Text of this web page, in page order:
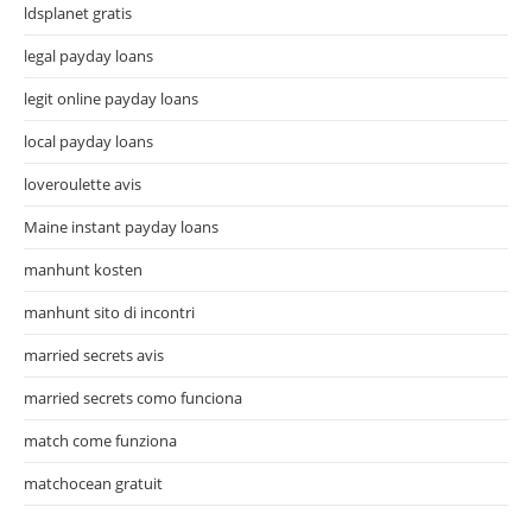
ldsplanet gratis
legal payday loans
legit online payday loans
local payday loans
loveroulette avis
Maine instant payday loans
manhunt kosten
manhunt sito di incontri
married secrets avis
married secrets como funciona
match come funziona
matchocean gratuit